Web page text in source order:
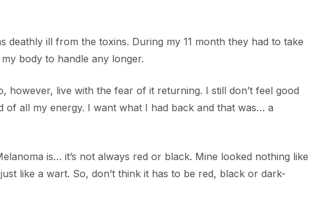
deathly ill from the toxins. During my 11 month they had to take
body to handle any longer.
however, live with the fear of it returning. I still don’t feel good
all my energy. I want what I had back and that was… a
is… it’s not always red or black. Mine looked nothing like
like a wart. So, don’t think it has to be red, black or dark-